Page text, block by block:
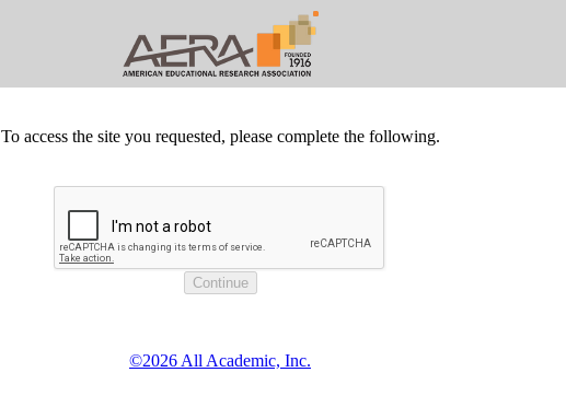
To access the site you requested, please complete the following.
©2026 All Academic, Inc.